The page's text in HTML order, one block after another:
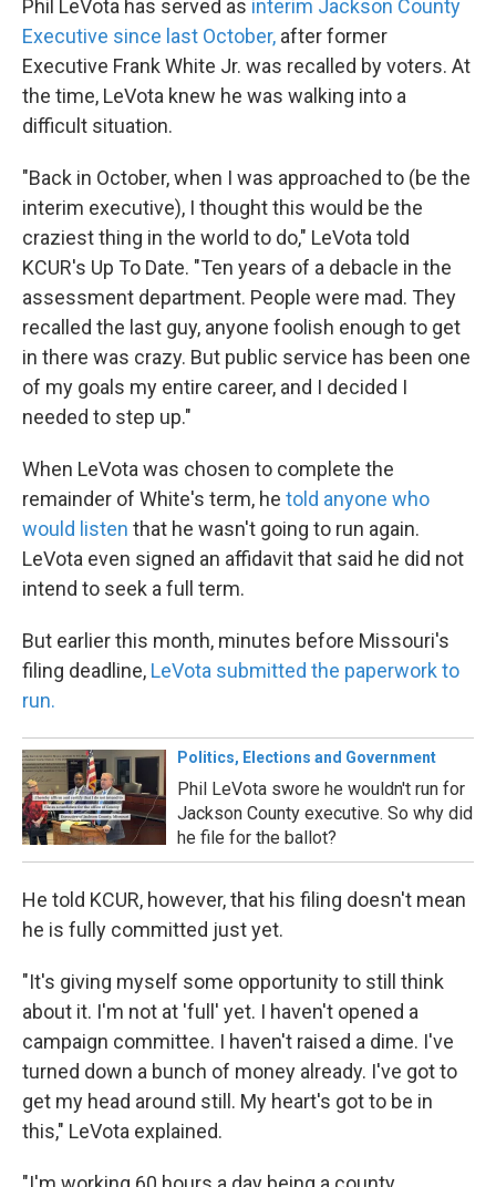
Phil LeVota has served as interim Jackson County
Executive since last October, after former
Executive Frank White Jr. was recalled by voters. At
the time, LeVota knew he was walking into a
difficult situation.
"Back in October, when I was approached to (be the
interim executive), I thought this would be the
craziest thing in the world to do," LeVota told
KCUR's Up To Date. "Ten years of a debacle in the
assessment department. People were mad. They
recalled the last guy, anyone foolish enough to get
in there was crazy. But public service has been one
of my goals my entire career, and I decided I
needed to step up."
When LeVota was chosen to complete the
remainder of White's term, he told anyone who
would listen that he wasn't going to run again.
LeVota even signed an affidavit that said he did not
intend to seek a full term.
But earlier this month, minutes before Missouri's
filing deadline, LeVota submitted the paperwork to
run.
Politics, Elections and Government
Phil LeVota swore he wouldn't run for
Jackson County executive. So why did
he file for the ballot?
He told KCUR, however, that his filing doesn't mean
he is fully committed just yet.
"It's giving myself some opportunity to still think
about it. I'm not at 'full' yet. I haven't opened a
campaign committee. I haven't raised a dime. I've
turned down a bunch of money already. I've got to
get my head around still. My heart's got to be in
this," LeVota explained.